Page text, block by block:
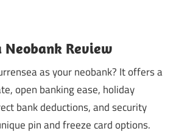
Neobank Review
as your neobank? It offers a
open banking ease, holiday
bank deductions, and security
pin and freeze card options.